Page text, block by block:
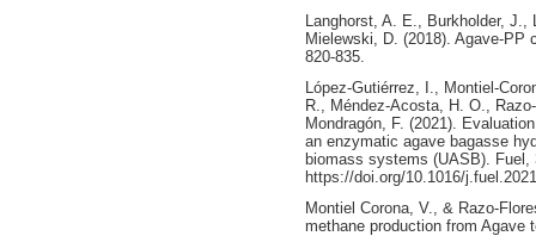
Langhorst, A. E., Burkholder,
Mielewski, D. (2018). Agave-PP
820-835.
López-Gutiérrez, I., Montiel-
R., Méndez-Acosta, H. O.,
Mondragón, F. (2021).
an enzymatic agave bagasse
biomass systems (UASB). Fuel,
https://doi.org/10.1016/
Montiel Corona, V., & Razo-
methane production from Agave